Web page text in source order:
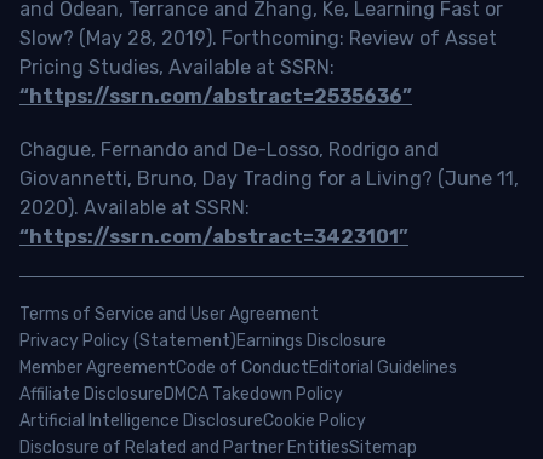
and Odean, Terrance and Zhang, Ke, Learning Fast or
Slow? (May 28, 2019). Forthcoming: Review of Asset
Pricing Studies, Available at SSRN:
“https://ssrn.com/abstract=2535636”
Chague, Fernando and De-Losso, Rodrigo and
Giovannetti, Bruno, Day Trading for a Living? (June 11,
2020). Available at SSRN:
“https://ssrn.com/abstract=3423101”
Terms of Service and User Agreement
Privacy Policy (Statement)Earnings Disclosure
Member AgreementCode of ConductEditorial Guidelines
Affiliate DisclosureDMCA Takedown Policy
Artificial Intelligence DisclosureCookie Policy
Disclosure of Related and Partner EntitiesSitemap